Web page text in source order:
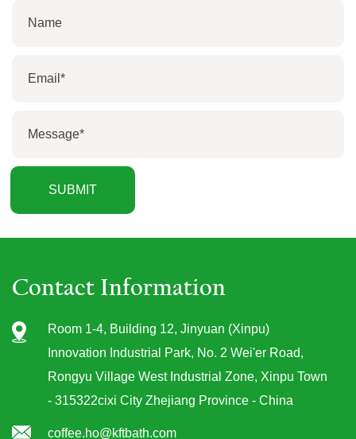
Contact Information
Room 1-4, Building 12, Jinyuan (Xinpu)
Innovation Industrial Park, No. 2 Wei'er Road,
Rongyu Village West Industrial Zone, Xinpu Town
- 315322cixi City Zhejiang Province - China
coffee.ho@kftbath.com